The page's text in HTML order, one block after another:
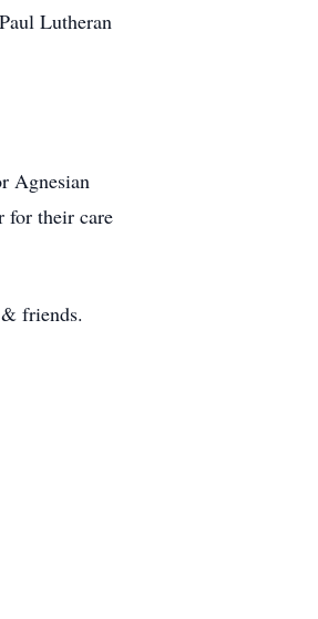
Lutheran
Agnesian
for their care
friends.